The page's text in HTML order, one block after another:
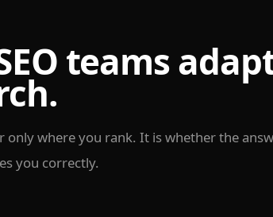
teams
only where you rank. It is whether the
you correctly.